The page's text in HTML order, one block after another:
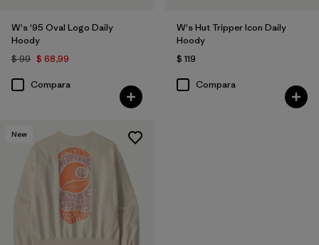
W's '95 Oval Logo Daily
Hoody
$ 99 $ 68,99
Compara
W's Hut Tripper Icon Daily
Hoody
$ 119
Compara
New